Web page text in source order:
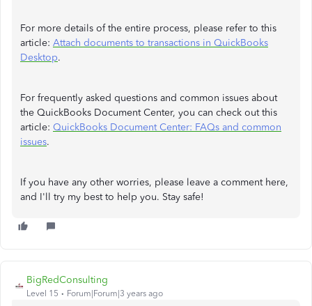
For more details of the entire process, please refer to this
article: Attach documents to transactions in QuickBooks
Desktop.
For frequently asked questions and common issues about
the QuickBooks Document Center, you can check out this
article: QuickBooks Document Center: FAQs and common
issues.
If you have any other worries, please leave a comment here,
and I'll try my best to help you. Stay safe!
BigRedConsulting
Level 15 Forum|Forum|3 years ago